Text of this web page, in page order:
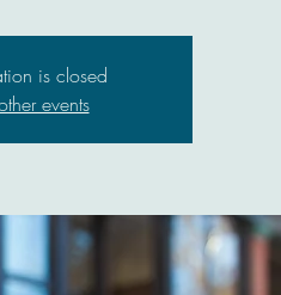
is closed
events